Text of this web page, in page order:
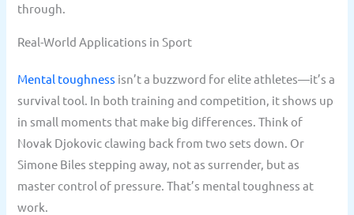
through.
Real-World Applications in Sport
Mental toughness isn’t a buzzword for elite athletes—it’s a
survival tool. In both training and competition, it shows up
in small moments that make big differences. Think of
Novak Djokovic clawing back from two sets down. Or
Simone Biles stepping away, not as surrender, but as
master control of pressure. That’s mental toughness at
work.